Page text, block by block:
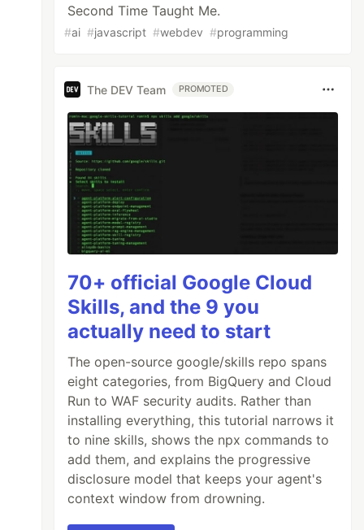
Second Time Taught Me.
#ai #javascript #webdev #programming
The DEV Team PROMOTED
70+ official Google Cloud
Skills, and the 9 you
actually need to start
The open-source google/skills repo spans
eight categories, from BigQuery and Cloud
Run to WAF security audits. Rather than
installing everything, this tutorial narrows it
to nine skills, shows the npx commands to
add them, and explains the progressive
disclosure model that keeps your agent's
context window from drowning.